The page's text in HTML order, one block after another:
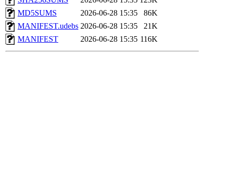
MD5SUMS
2026-06-28 15:35
86K
MANIFEST.udebs 2026-06-28 15:35
21K
MANIFEST
2026-06-28 15:35 116K